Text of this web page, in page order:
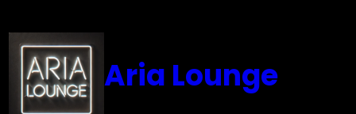
to
content
Aria Lounge